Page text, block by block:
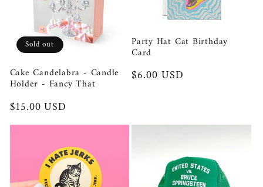
o
n
Sold out
Cake Candelabra - Candle
Holder - Fancy That
Regular
price
$15.00 USD
Party Hat Cat Birthday
Card
Regular
$6.00 USD